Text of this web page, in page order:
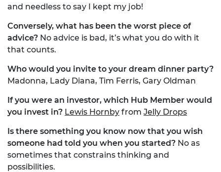
and needless to say I kept my job!
Conversely, what has been the worst piece of
advice? No advice is bad, it’s what you do with it
that counts.
Who would you invite to your dream dinner party?
Madonna, Lady Diana, Tim Ferris, Gary Oldman
If you were an investor, which Hub Member would
you invest in? Lewis Hornby from Jelly Drops
Is there something you know now that you wish
someone had told you when you started? No as
sometimes that constrains thinking and
possibilities.